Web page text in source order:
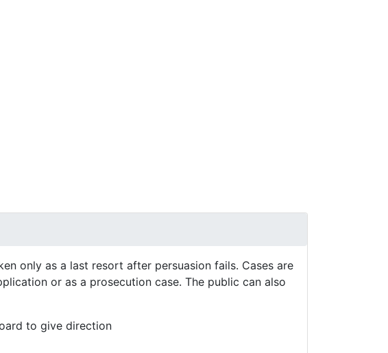
only as a last resort after persuasion fails. Cases are
or as a prosecution case. The public can also
to give direction